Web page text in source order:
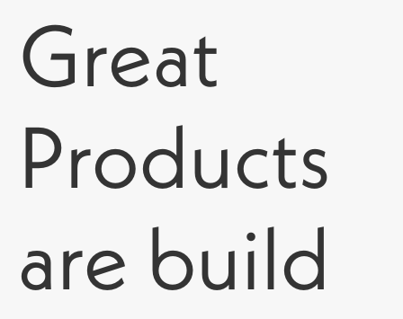
Great
Products
are build